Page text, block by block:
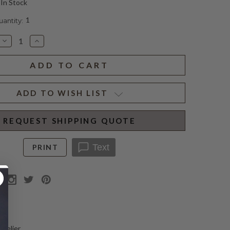
In Stock
1
Decrease
Quantity
of
MEDIUM
CHANDELIER
(D)
Increase
Quantity
of
GAYA
MEDIUM
CHANDELIER
(D)
ADD TO WISH LIST
REQUEST SHIPPING QUOTE
PRINT Text